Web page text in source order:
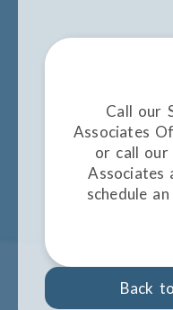
Call our
Associates
or call our
Associates
schedule
Back